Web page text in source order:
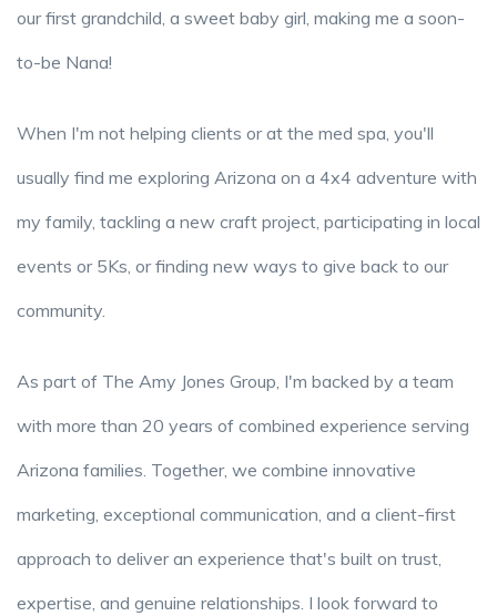
our first grandchild, a sweet baby girl, making me a soon-
to-be Nana!
When I'm not helping clients or at the med spa, you'll
usually find me exploring Arizona on a 4x4 adventure with
my family, tackling a new craft project, participating in local
events or 5Ks, or finding new ways to give back to our
community.
As part of The Amy Jones Group, I'm backed by a team
with more than 20 years of combined experience serving
Arizona families. Together, we combine innovative
marketing, exceptional communication, and a client-first
approach to deliver an experience that's built on trust,
expertise, and genuine relationships. I look forward to